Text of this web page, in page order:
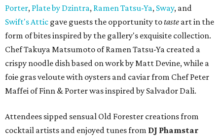
Porter, Plate by Dzintra, Ramen Tatsu-Ya, Sway, and
Swift's Attic gave guests the opportunity totaste art in the
form of bites inspired by the gallery's exquisite collection.
Chef Takuya Matsumoto of Ramen Tatsu-Ya created a
crispy noodle dish based on work by Matt Devine, while a
foie gras veloute with oysters and caviar from Chef Peter
Maffei of Finn & Porter was inspired by Salvador Dali.
Attendees sipped sensual Old Forester creations from
cocktail artists and enjoyed tunes from DJ Phamstar